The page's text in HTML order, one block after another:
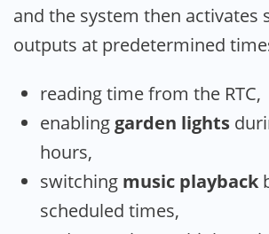
and the system then activates
outputs at predetermined
reading time from the RTC,
enabling garden lights
hours,
switching music playback
scheduled times,